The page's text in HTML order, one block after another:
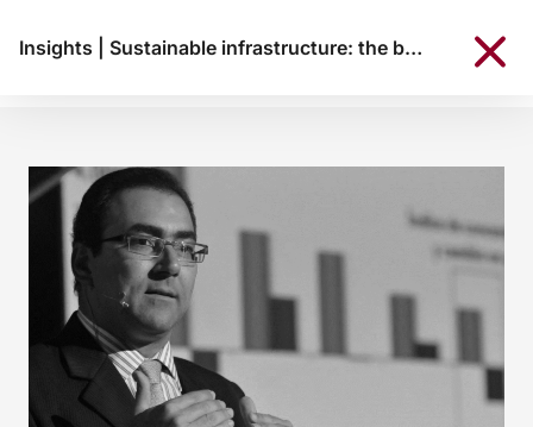
Insights Sustainable infrastructure: the bet of Díaz-Granados in CAF